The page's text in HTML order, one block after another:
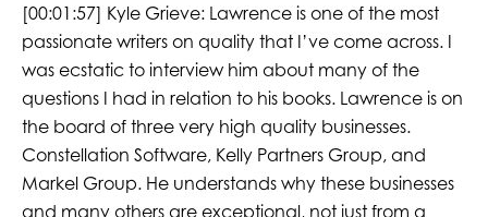
[00:01:57] Kyle Grieve: Lawrence is one of the most
passionate writers on quality that I’ve come across. I
was ecstatic to interview him about many of the
questions I had in relation to his books. Lawrence is on
the board of three very high quality businesses.
Constellation Software, Kelly Partners Group, and
Markel Group. He understands why these businesses
and many others are exceptional, not just from a